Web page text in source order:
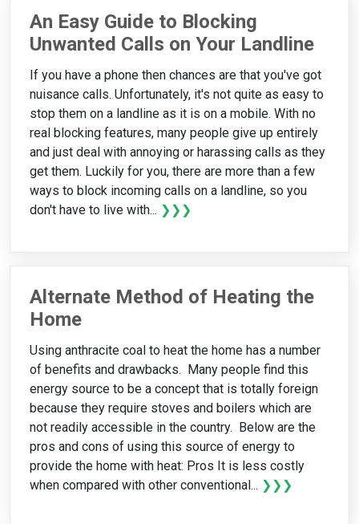
An Easy Guide to Blocking
Unwanted Calls on Your Landline
If you have a phone then chances are that you've got
nuisance calls. Unfortunately, it's not quite as easy to
stop them on a landline as it is on a mobile. With no
real blocking features, many people give up entirely
and just deal with annoying or harassing calls as they
get them. Luckily for you, there are more than a few
ways to block incoming calls on a landline, so you
don't have to live with... ❯❯❯
Alternate Method of Heating the
Home
Using anthracite coal to heat the home has a number
of benefits and drawbacks. Many people find this
energy source to be a concept that is totally foreign
because they require stoves and boilers which are
not readily accessible in the country. Below are the
pros and cons of using this source of energy to
provide the home with heat: Pros It is less costly
when compared with other conventional... ❯❯❯